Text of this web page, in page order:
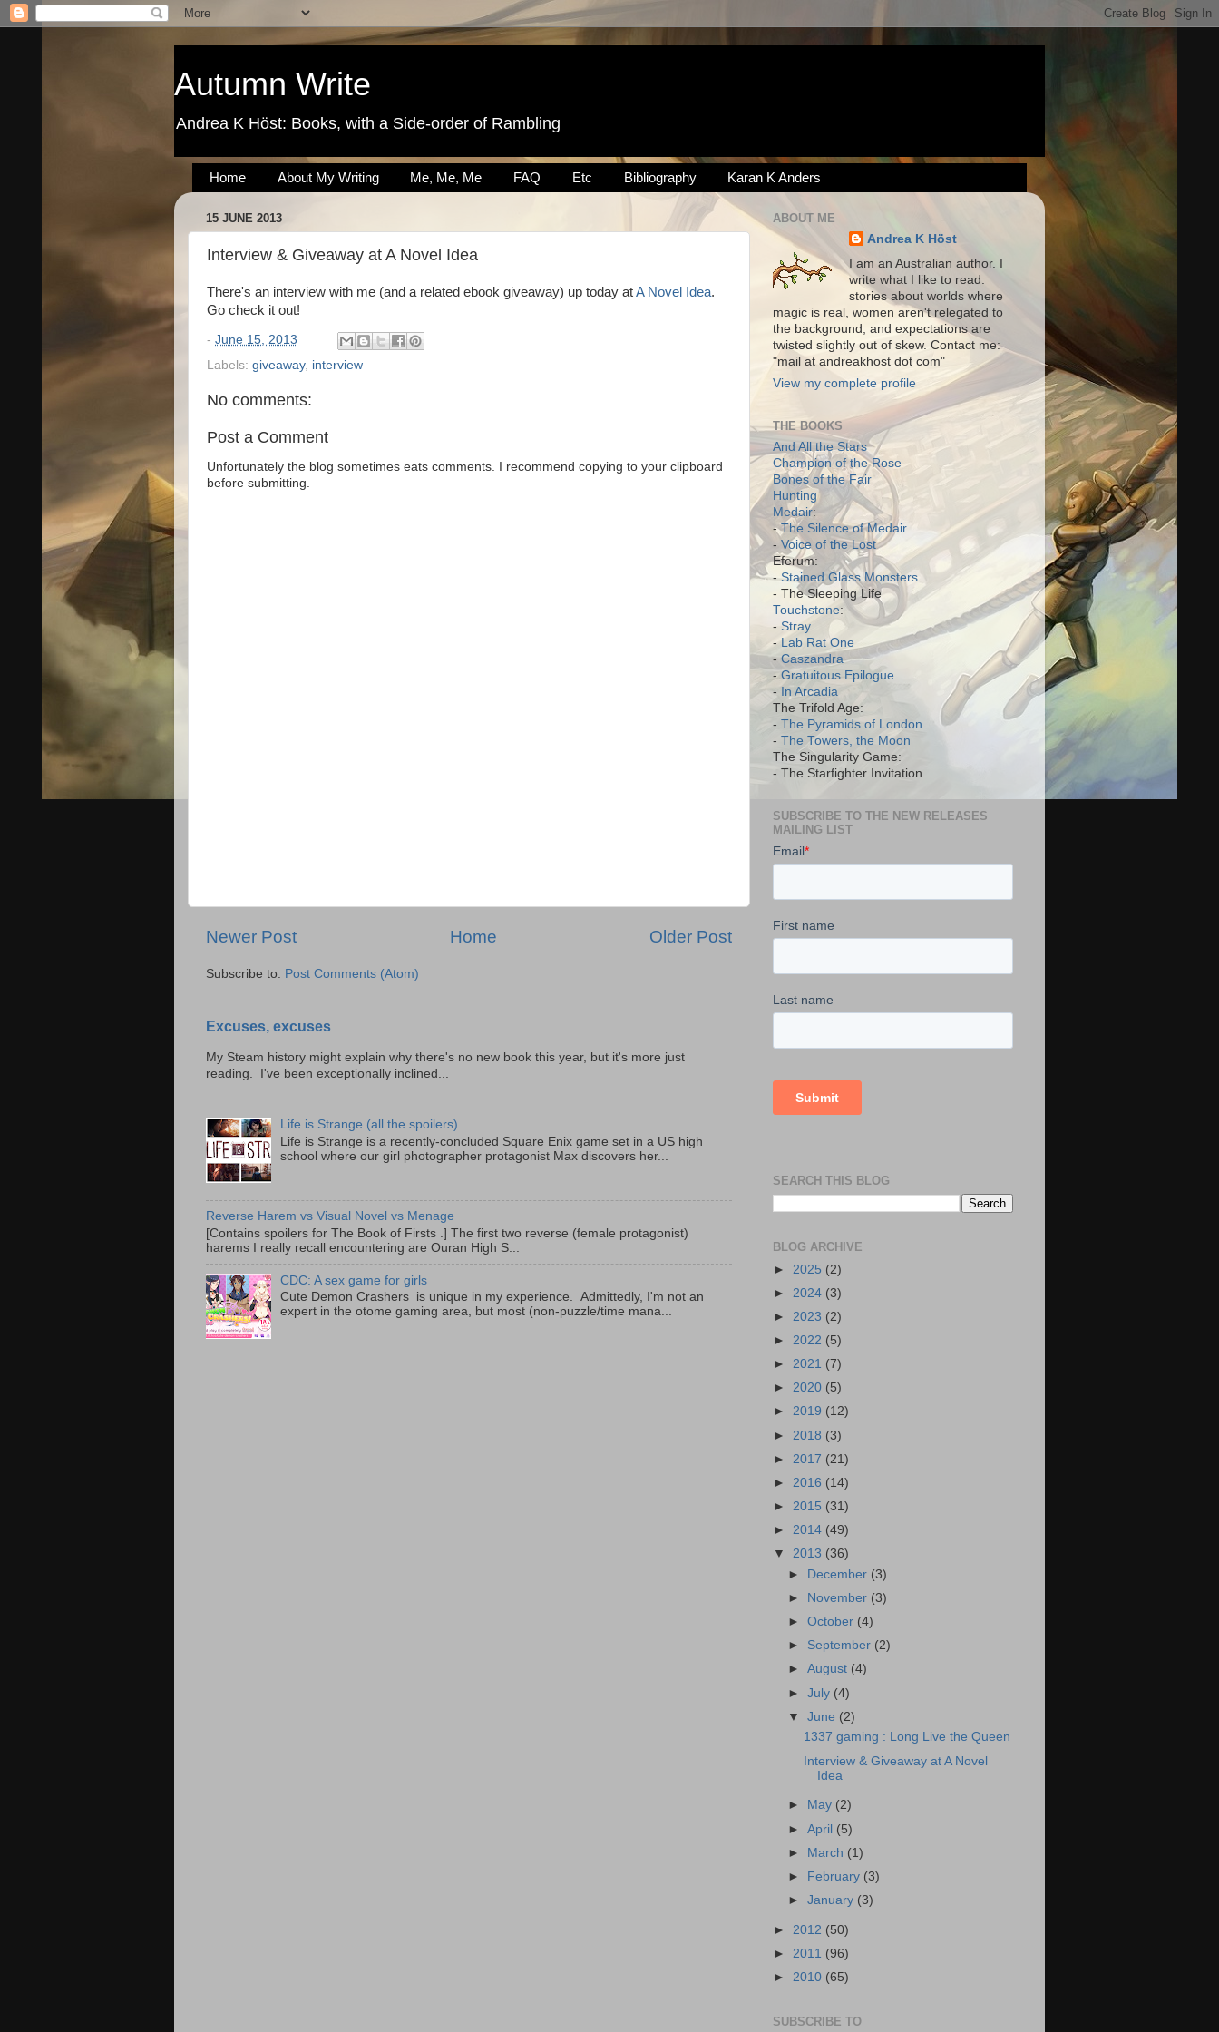
Autumn Write
Andrea K Höst: Books, with a Side-order of Rambling
Home About My Writing Me, Me, Me FAQ Etc Bibliography Karan K Anders
15 JUNE 2013
Interview & Giveaway at A Novel Idea
There's an interview with me (and a related ebook giveaway) up today atA Novel Idea.
Go check it out!
- June 15, 2013
Labels: giveaway, interview
No comments:
Post a Comment
Unfortunately the blog sometimes eats comments. I recommend copying to your clipboard
before submitting.
Newer Post Older Post
Home
Subscribe to: Post Comments (Atom)
Excuses, excuses
My Steam history might explain why there's no new book this year, but it's more just
reading. I've been exceptionally inclined...
Life is Strange (all the spoilers)
Life is Strange is a recently-concluded Square Enix game set in a US high
school where our girl photographer protagonist Max discovers her...
Reverse Harem vs Visual Novel vs Menage
[Contains spoilers for The Book of Firsts .] The first two reverse (female protagonist)
harems I really recall encountering are Ouran High S...
CDC: A sex game for girls
Cute Demon Crashers is unique in my experience. Admittedly, I'm not an
expert in the otome gaming area, but most (non-puzzle/time mana...
ABOUT ME
Andrea K Höst
I am an Australian author. I
write what I like to read:
stories about worlds where
magic is real, women aren't relegated to
the background, and expectations are
twisted slightly out of skew. Contact me:
"mail at andreakhost dot com"
View my complete profile
THE BOOKS
And All the Stars
Champion of the Rose
Bones of the Fair
Hunting
Medair:
-The Silence of Medair
- Voice of the Lost
Eferum:
- Stained Glass Monsters
- The Sleeping Life
Touchstone:
- Stray
-Lab Rat One
- Caszandra
- Gratuitous Epilogue
-
In Arcadia
The Trifold Age:
- The Pyramids of London
- The Towers, the Moon
The Singularity Game:
- The Starfighter Invitation
SUBSCRIBE TO THE NEW RELEASES
MAILING LIST
SEARCH THIS BLOG
BLOG ARCHIVE
► 2025 (2)
► 2024 (3)
► 2023 (2)
► 2022 (5)
► 2021 (7)
► 2020 (5)
► 2019 (12)
► 2018 (3)
► 2017 (21)
► 2016 (14)
► 2015 (31)
► 2014 (49)
▼ 2013 (36)
►
December (3)
►
November (3)
►October (4)
► September (2)
►August (4)
►July (4)
▼June (2)
1337 gaming : Long Live the Queen
Interview & Giveaway at A Novel
Idea
► May (2)
►April (5)
► March (1)
►
February (3)
►January (3)
► 2012 (50)
► 2011 (96)
► 2010 (65)
SUBSCRIBE TO